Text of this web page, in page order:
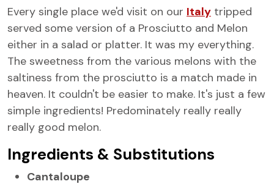
Every single place we'd visit on our Italy tripped
served some version of a Prosciutto and Melon
either in a salad or platter. It was my everything.
The sweetness from the various melons with the
saltiness from the prosciutto is a match made in
heaven. It couldn't be easier to make. It's just a few
simple ingredients! Predominately really really
really good melon.
Ingredients & Substitutions
Cantaloupe